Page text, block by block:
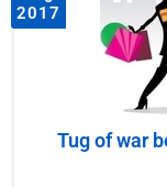
2017
Tug of war